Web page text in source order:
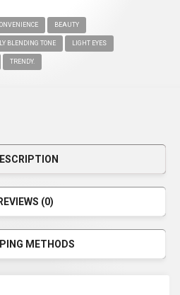
BEAUTY
BLENDING TONE LIGHT EYES
TRENDY.
REVIEWS (0)
METHODS